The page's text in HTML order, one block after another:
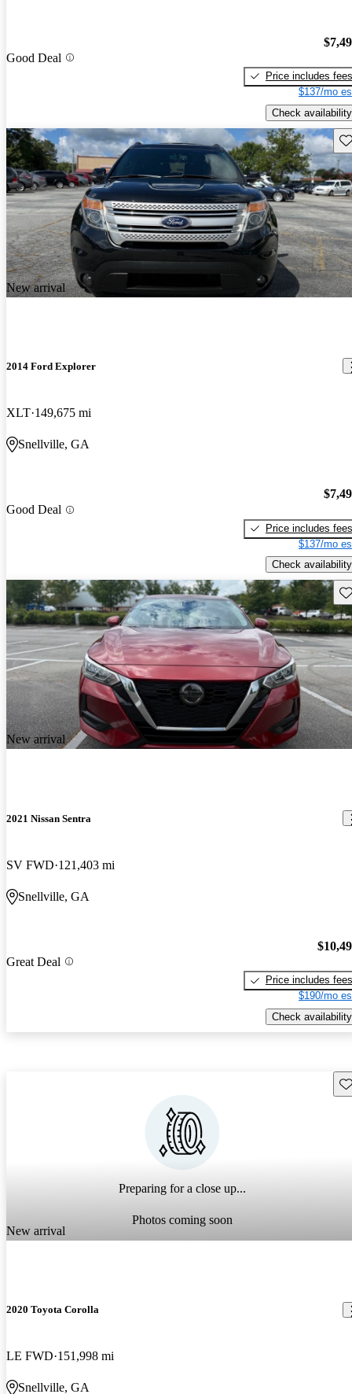
Good Deal
Price includes fees
$137/mo
Check availability
New arrival
2014 Ford Explorer
XLT 149,675 mi
Snellville, GA
Good Deal
Price includes fees
$137/mo
Check availability
New arrival
2021 Nissan Sentra
SV FWD 121,403 mi
Snellville, GA
Great Deal
Price includes fees
$190/mo
Check availability
Preparing for a close up...
Photos coming soon
New arrival
2020 Toyota Corolla
LE FWD 151,998 mi
Snellville, GA